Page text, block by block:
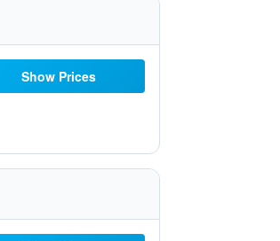
Show Prices